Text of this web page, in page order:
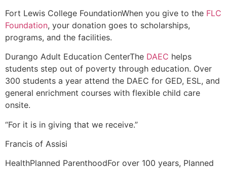
Fort Lewis College FoundationWhen you give to the FLC
Foundation, your donation goes to scholarships,
programs, and the facilities.
Durango Adult Education CenterThe DAEC helps
students step out of poverty through education. Over
300 students a year attend the DAEC for GED, ESL, and
general enrichment courses with flexible child care
onsite.
“For it is in giving that we receive.”
Francis of Assisi
HealthPlanned ParenthoodFor over 100 years, Planned